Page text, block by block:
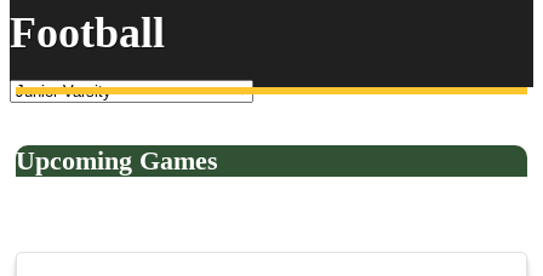
Football
Upcoming Games